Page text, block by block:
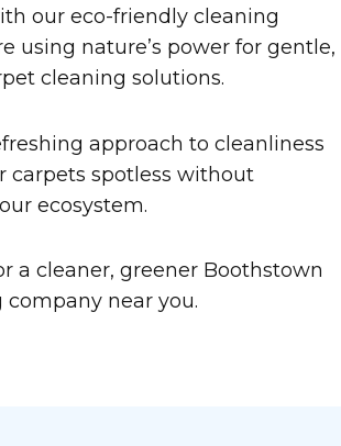
our eco-friendly cleaning
using nature’s power for gentle,
cleaning solutions.
approach to cleanliness
carpets spotless without
ecosystem.
a cleaner, greener Boothstown
near you.